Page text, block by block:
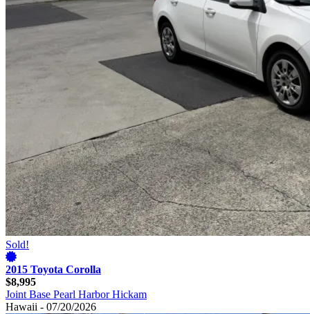
Sold!
2015 Toyota Corolla
$8,995
Joint Base Pearl Harbor Hickam
Hawaii - 07/20/2026